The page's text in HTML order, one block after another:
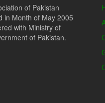
of Pakistan
in Month of May 2005
with Ministry of
of Pakistan.